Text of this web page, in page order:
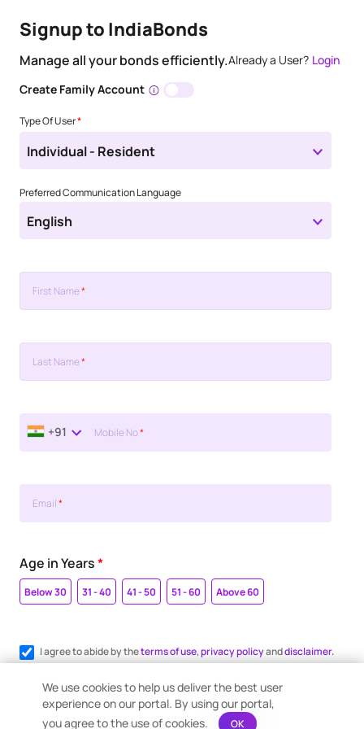
Signup to IndiaBonds
Manage all your bonds efficiently.Already a User? Login
Create Family Account
Type Of User*
Individual - Resident
Preferred Communication Language
English
First Name*
Last Name*
+91 Mobile No*
Email*
Age in Years*
Below 30 31 - 40 41 - 50 51 - 60 Above 60
I agree to abide by theterms of use,privacy policyanddisclaimer.
Register me for WhatsApp communication.
We use cookies to help us deliver the best user
experience on our portal. By using our portal,
you agree to the use of cookies.
OK